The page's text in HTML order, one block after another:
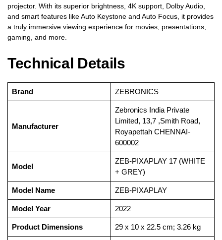
projector. With its superior brightness, 4K support, Dolby Audio,
and smart features like Auto Keystone and Auto Focus, it provides
a truly immersive viewing experience for movies, presentations,
gaming, and more.
Technical Details
Brand ‎ZEBRONICS
Manufacturer
‎Zebronics India Private
Limited, 13,7 ,Smith Road,
Royapettah CHENNAI-
600002
Model
‎ZEB-PIXAPLAY 17 (WHITE
+ GREY)
Model Name ‎ZEB-PIXAPLAY
Model Year ‎2022
Product Dimensions ‎29 x 10 x 22.5 cm; 3.26 kg